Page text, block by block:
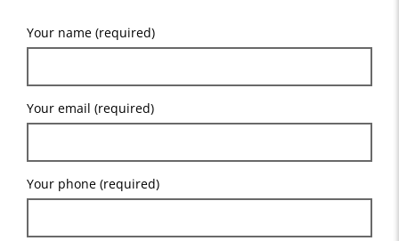
Your name (required)
Your email (required)
Your phone (required)